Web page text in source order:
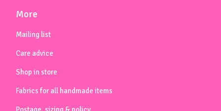
More
Mailing list
Care advice
Shop in store
Fabrics for all handmade items